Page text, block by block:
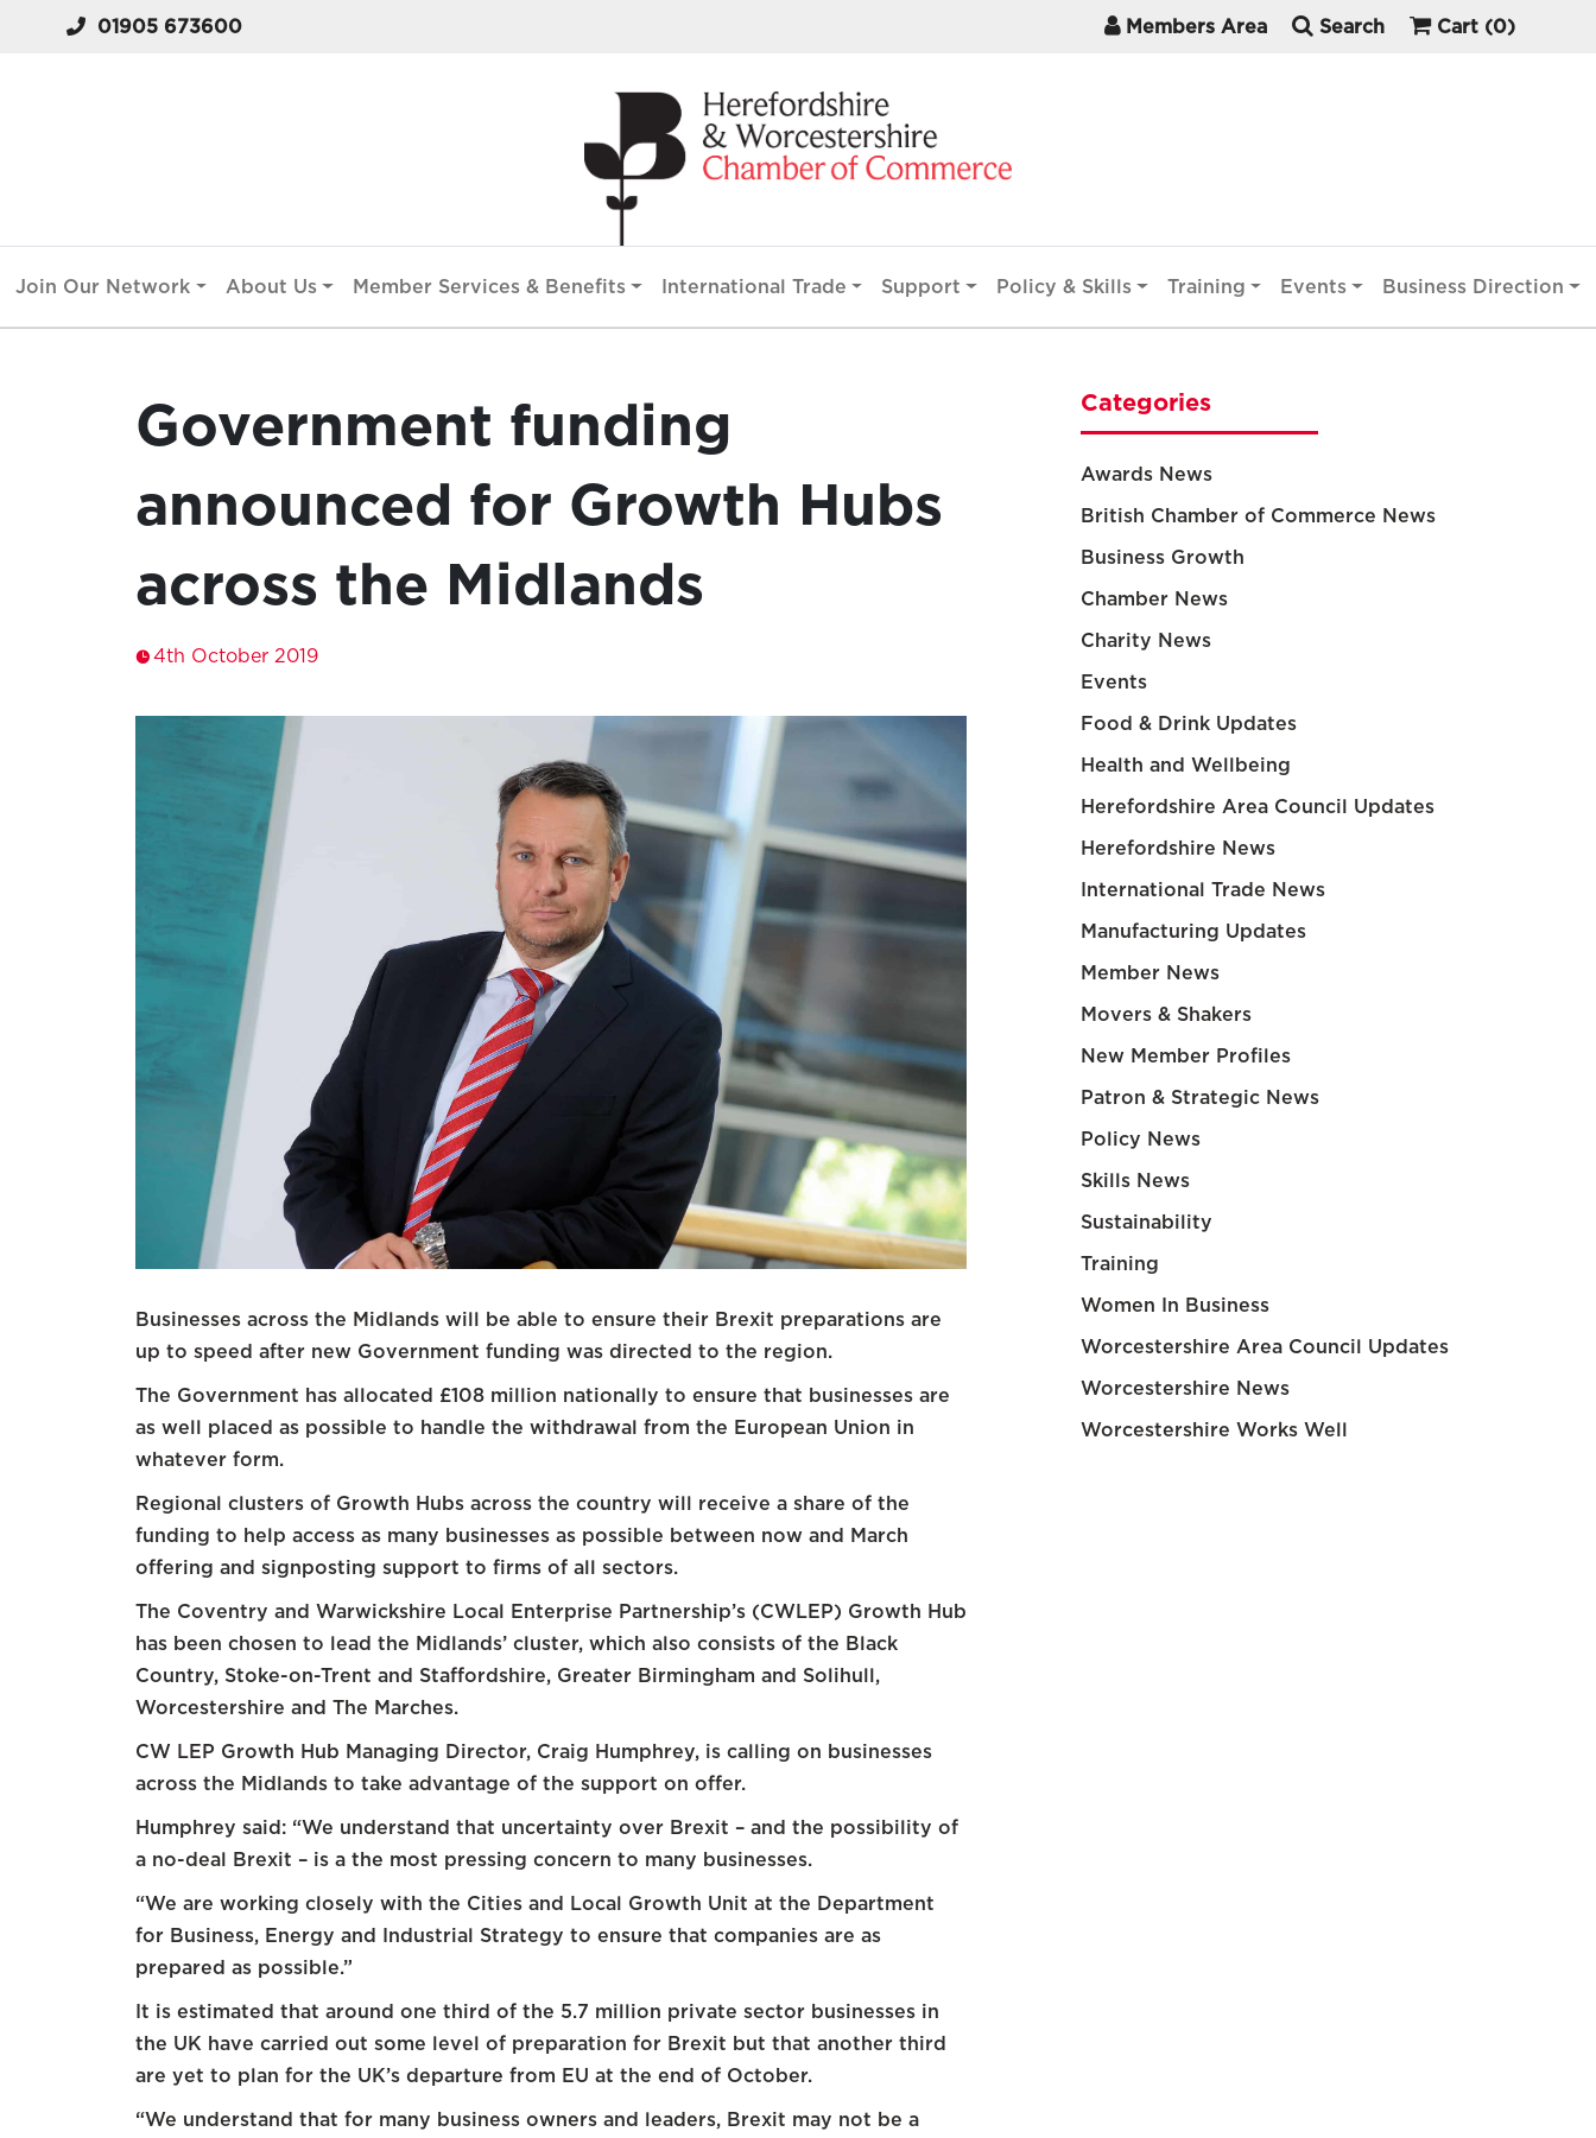
01905 673600 Members Area Search Cart (0)
Join Our Network About Us Member Services & Benefits International Trade Support Policy & Skills Training Events Business Direction
Government funding
announced for Growth Hubs
across the Midlands
4th October 2019
Businesses across the Midlands will be able to ensure their Brexit preparations are
up to speed after new Government funding was directed to the region.
The Government has allocated £108 million nationally to ensure that businesses are
as well placed as possible to handle the withdrawal from the European Union in
whatever form.
Regional clusters of Growth Hubs across the country will receive a share of the
funding to help access as many businesses as possible between now and March
offering and signposting support to firms of all sectors.
The Coventry and Warwickshire Local Enterprise Partnership’s (CWLEP) Growth Hub
has been chosen to lead the Midlands’ cluster, which also consists of the Black
Country, Stoke-on-Trent and Staffordshire, Greater Birmingham and Solihull,
Worcestershire and The Marches.
CW LEP Growth Hub Managing Director, Craig Humphrey, is calling on businesses
across the Midlands to take advantage of the support on offer.
Humphrey said: “We understand that uncertainty over Brexit – and the possibility of
a no-deal Brexit – is a the most pressing concern to many businesses.
“We are working closely with the Cities and Local Growth Unit at the Department
for Business, Energy and Industrial Strategy to ensure that companies are as
prepared as possible.”
It is estimated that around one third of the 5.7 million private sector businesses in
the UK have carried out some level of preparation for Brexit but that another third
are yet to plan for the UK’s departure from EU at the end of October.
“We understand that for many business owners and leaders, Brexit may not be a
Categories
Awards News
British Chamber of Commerce News
Business Growth
Chamber News
Charity News
Events
Food & Drink Updates
Health and Wellbeing
Herefordshire Area Council Updates
Herefordshire News
International Trade News
Manufacturing Updates
Member News
Movers & Shakers
New Member Profiles
Patron & Strategic News
Policy News
Skills News
Sustainability
Training
Women In Business
Worcestershire Area Council Updates
Worcestershire News
Worcestershire Works Well